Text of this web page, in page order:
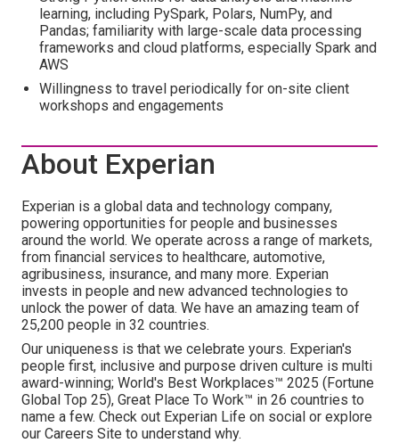
learning, including PySpark, Polars, NumPy, and
Pandas; familiarity with large-scale data processing
frameworks and cloud platforms, especially Spark and
AWS
Willingness to travel periodically for on-site client
workshops and engagements
About Experian
Experian is a global data and technology company,
powering opportunities for people and businesses
around the world. We operate across a range of markets,
from financial services to healthcare, automotive,
agribusiness, insurance, and many more. Experian
invests in people and new advanced technologies to
unlock the power of data. We have an amazing team of
25,200 people in 32 countries.
Our uniqueness is that we celebrate yours. Experian's
people first, inclusive and purpose driven culture is multi
award-winning; World's Best Workplaces™ 2025 (Fortune
Global Top 25), Great Place To Work™ in 26 countries to
name a few. Check out Experian Life on social or explore
our Careers Site to understand why.